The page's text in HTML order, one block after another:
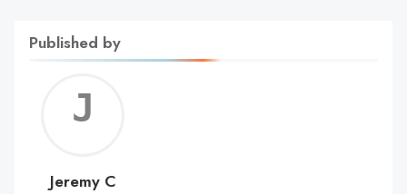
Published by
C
Jeremy C